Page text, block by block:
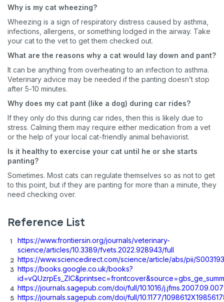
Why is my cat wheezing?
Wheezing is a sign of respiratory distress caused by asthma,
infections, allergens, or something lodged in the airway. Take
your cat to the vet to get them checked out.
What are the reasons why a cat would lay down and pant?
It can be anything from overheating to an infection to asthma.
Veterinary advice may be needed if the panting doesn’t stop
after 5-10 minutes.
Why does my cat pant (like a dog) during car rides?
If they only do this during car rides, then this is likely due to
stress. Calming them may require either medication from a vet
or the help of your local cat-friendly animal behaviorist.
Is it healthy to exercise your cat until he or she starts
panting?
Sometimes. Most cats can regulate themselves so as not to get
to this point, but if they are panting for more than a minute, they
need checking over.
Reference List
https://www.frontiersin.org/journals/veterinary-
science/articles/10.3389/fvets.2022.928943/full
https://www.sciencedirect.com/science/article/abs/pii/
https://books.google.co.uk/books?
https://journals.sagepub.com/doi/full/10.1016/j.jfms.2007.09.007
https://journals.sagepub.com/doi/full/10.1177/